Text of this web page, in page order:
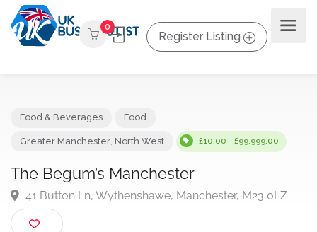
0
Register Listing
£10.00 - £99,999.00
The Begum’s Manchester
41 Button Ln, Wythenshawe, Manchester, M23 0LZ